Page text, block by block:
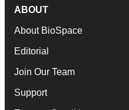
ABOUT
About BioSpace
Editorial
Join Our Team
Support